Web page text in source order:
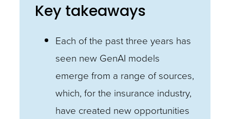
Key takeaways
Each of the past three years has
seen new GenAI models
emerge from a range of sources,
which, for the insurance industry,
have created new opportunities